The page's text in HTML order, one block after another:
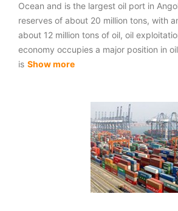
Ocean and is the largest oil port in
reserves of about 20 million tons, with
about 12 million tons of oil, oil
economy occupies a major position in
is Show more